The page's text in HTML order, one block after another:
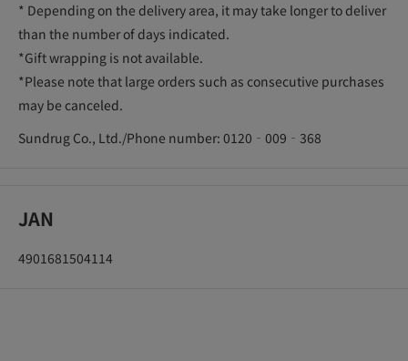
* Depending on the delivery area, it may take longer to deliver
than the number of days indicated.
*Gift wrapping is not available.
*Please note that large orders such as consecutive purchases
may be canceled.
Sundrug Co., Ltd./Phone number: 0120‐009‐368
JAN
4901681504114